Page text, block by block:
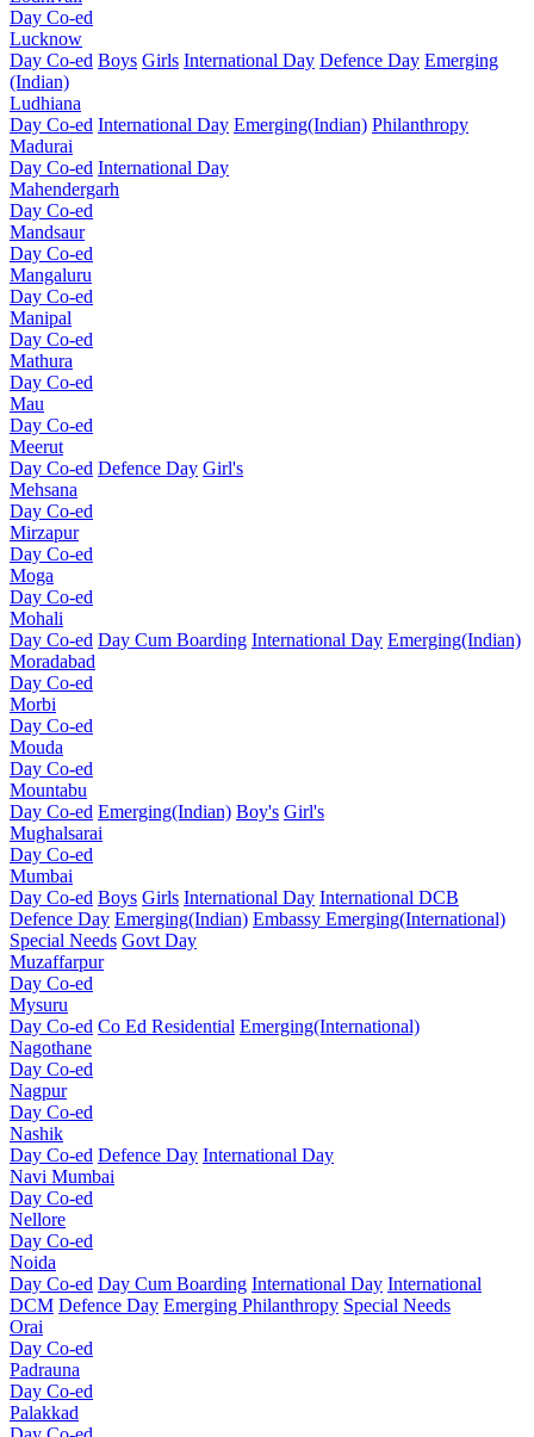
Day Co-ed
Lucknow
Day Co-ed Boys Girls International Day Defence Day Emerging
(Indian)
Ludhiana
Day Co-ed International Day Emerging(Indian) Philanthropy
Madurai
Day Co-ed International Day
Mahendergarh
Day Co-ed
Mandsaur
Day Co-ed
Mangaluru
Day Co-ed
Manipal
Day Co-ed
Mathura
Day Co-ed
Mau
Day Co-ed
Meerut
Day Co-ed Defence Day Girl's
Mehsana
Day Co-ed
Mirzapur
Day Co-ed
Moga
Day Co-ed
Mohali
Day Co-ed Day Cum Boarding International Day Emerging(Indian)
Moradabad
Day Co-ed
Morbi
Day Co-ed
Mouda
Day Co-ed
Mountabu
Day Co-ed Emerging(Indian) Boy's Girl's
Mughalsarai
Day Co-ed
Mumbai
Day Co-ed Boys Girls International Day International DCB
Defence Day Emerging(Indian) Embassy Emerging(International)
Special Needs Govt Day
Muzaffarpur
Day Co-ed
Mysuru
Day Co-ed Co Ed Residential Emerging(International)
Nagothane
Day Co-ed
Nagpur
Day Co-ed
Nashik
Day Co-ed Defence Day International Day
Navi Mumbai
Day Co-ed
Nellore
Day Co-ed
Noida
Day Co-ed Day Cum Boarding International Day International
DCM Defence Day Emerging Philanthropy Special Needs
Orai
Day Co-ed
Padrauna
Day Co-ed
Palakkad